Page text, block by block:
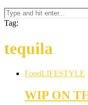
Tag:
tequila
FoodLIFESTYLE
WIP ON